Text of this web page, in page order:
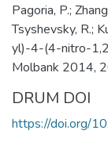
Pagoria, P.;
Tsyshevsky, R.;
yl)-4-(4-nitro-
Molbank 2014,
DRUM DOI
https://doi.org/